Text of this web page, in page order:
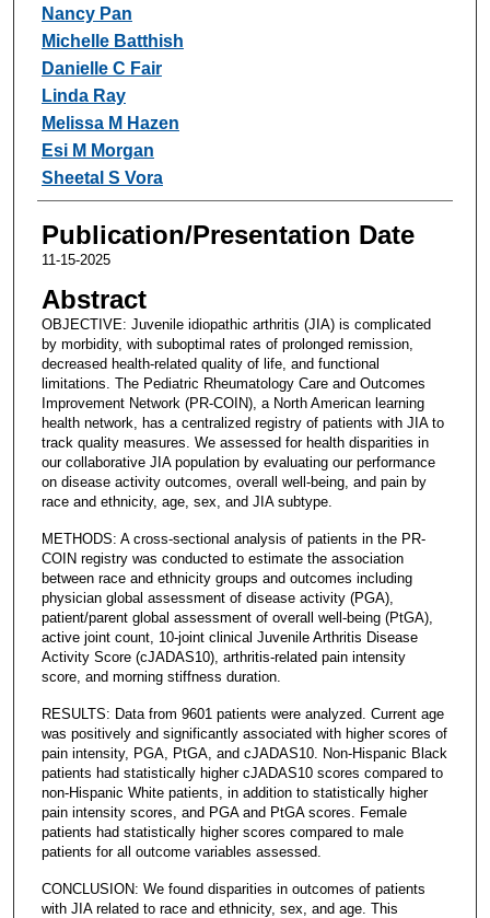
Nancy Pan
Michelle Batthish
Danielle C Fair
Linda Ray
Melissa M Hazen
Esi M Morgan
Sheetal S Vora
Publication/Presentation Date
11-15-2025
Abstract
OBJECTIVE: Juvenile idiopathic arthritis (JIA) is complicated
by morbidity, with suboptimal rates of prolonged remission,
decreased health-related quality of life, and functional
limitations. The Pediatric Rheumatology Care and Outcomes
Improvement Network (PR-COIN), a North American learning
health network, has a centralized registry of patients with JIA to
track quality measures. We assessed for health disparities in
our collaborative JIA population by evaluating our performance
on disease activity outcomes, overall well-being, and pain by
race and ethnicity, age, sex, and JIA subtype.
METHODS: A cross-sectional analysis of patients in the PR-
COIN registry was conducted to estimate the association
between race and ethnicity groups and outcomes including
physician global assessment of disease activity (PGA),
patient/parent global assessment of overall well-being (PtGA),
active joint count, 10-joint clinical Juvenile Arthritis Disease
Activity Score (cJADAS10), arthritis-related pain intensity
score, and morning stiffness duration.
RESULTS: Data from 9601 patients were analyzed. Current age
was positively and significantly associated with higher scores of
pain intensity, PGA, PtGA, and cJADAS10. Non-Hispanic Black
patients had statistically higher cJADAS10 scores compared to
non-Hispanic White patients, in addition to statistically higher
pain intensity scores, and PGA and PtGA scores. Female
patients had statistically higher scores compared to male
patients for all outcome variables assessed.
CONCLUSION: We found disparities in outcomes of patients
with JIA related to race and ethnicity, sex, and age. This